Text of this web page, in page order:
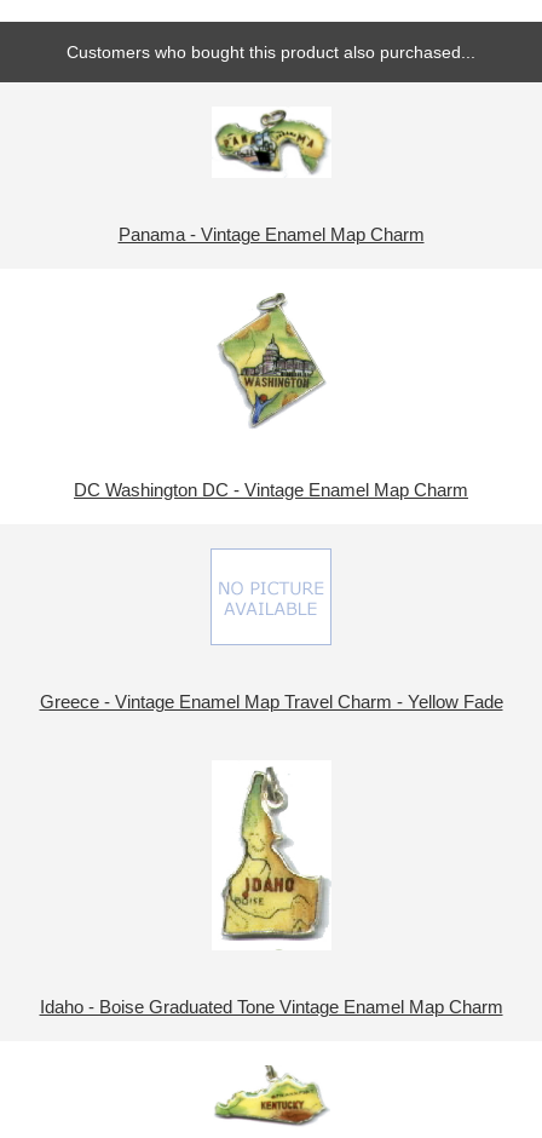
Customers who bought this product also purchased...
Panama - Vintage Enamel Map Charm
DC Washington DC - Vintage Enamel Map Charm
Greece - Vintage Enamel Map Travel Charm - Yellow Fade
Idaho - Boise Graduated Tone Vintage Enamel Map Charm